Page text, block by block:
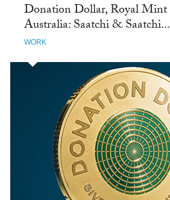
Donation Dollar, Royal Mint
Australia: Saatchi & Saatchi...
WORK